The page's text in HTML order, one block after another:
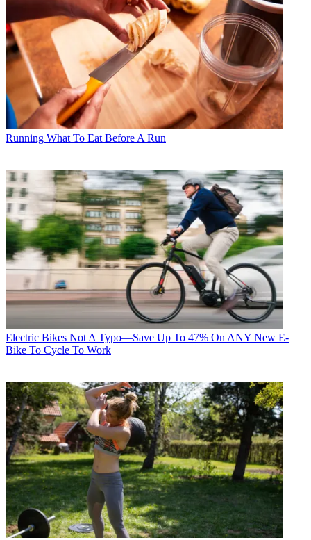
Running What To Eat Before A Run
Electric Bikes Not A Typo—Save Up To 47% On ANY New E-
Bike To Cycle To Work